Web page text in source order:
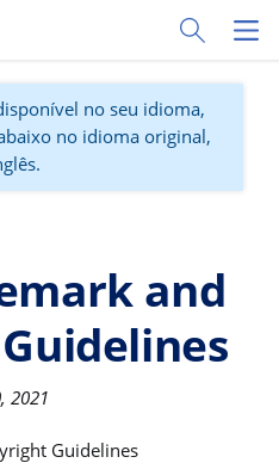
Toggle
no seu idioma,
no idioma original,
and
2021
Guidelines